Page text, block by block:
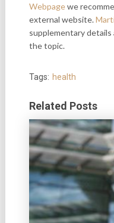
Webpagewe
external website.
supplementarydetails
the topic.
Tags: health
Related Posts